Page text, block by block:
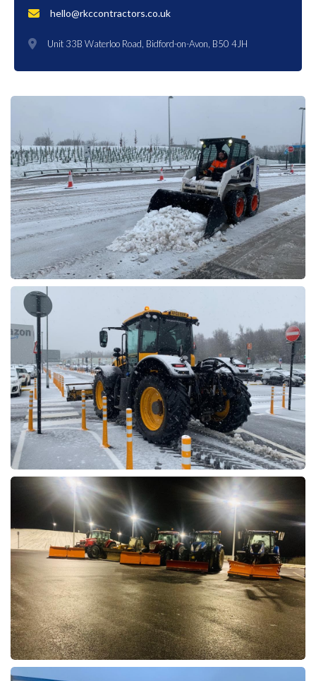
hello@rkccontractors.co.uk
Unit 33B Waterloo Road, Bidford-on-Avon, B50 4JH